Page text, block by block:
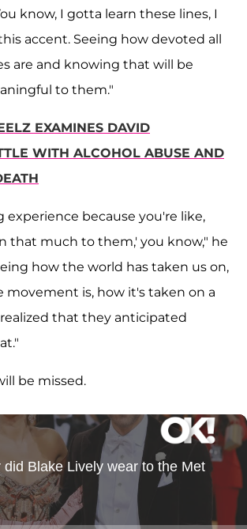
know, I gotta learn these lines, I
accent. Seeing how devoted all
are and knowing that will be
to them."
EXAMINES DAVID
WITH ALCOHOL ABUSE AND
experience because you're like,
that much to them,' you know," he
how the world has taken us on,
movement is, how it's taken on a
that they anticipated
be missed.